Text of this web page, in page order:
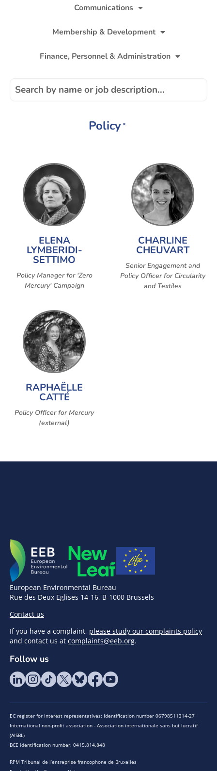
Communications
Membership & Development
Finance, Personnel & Administration
Policy ×
ELENA
LYMBERIDI-
SETTIMO
Policy Manager for 'Zero
Mercury' Campaign
CHARLINE
CHEUVART
Senior Engagement and
Policy Officer for Circularity
and Textiles
RAPHAËLLE
CATTÉ
Policy Officer for Mercury
(external)
European Environmental Bureau
Rue des Deux Eglises 14-16, B-1000 Brussels
Contact us
If you have a complaint, please study our complaints policy
and contact us at complaints@eeb.org.
Follow us
EC register for interest representatives: Identification number 06798511314-27
International non-profit association - Association internationale sans but lucratif
(AISBL)
BCE identification number: 0415.814.848
RPM Tribunal de l’entreprise francophone de Bruxelles